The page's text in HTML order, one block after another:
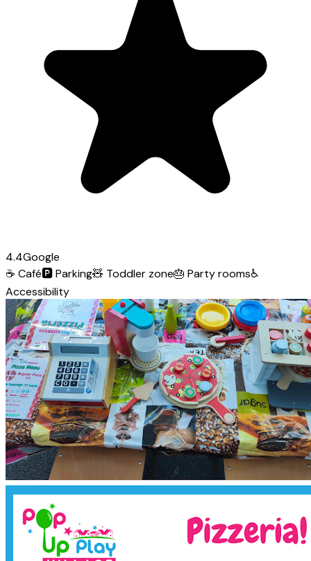
4.4Google
☕ Café🅿️Parking🧸 Toddler zone🎂 Party rooms♿
Accessibility